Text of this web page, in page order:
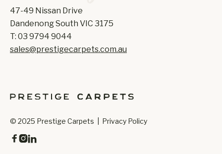
47-49 Nissan Drive
Dandenong South VIC 3175
T: 03 9794 9044
sales@prestigecarpets.com.au
© 2025 Prestige Carpets | Privacy Policy
 